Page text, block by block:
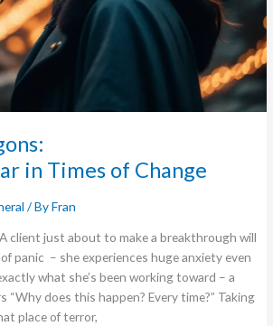
in Times of Change
/ ByFran
client just about to make a breakthrough will
panic – she experiences huge anxiety even
what she’s been working toward – a
“Why does this happen? Every time?” Taking
place of terror,